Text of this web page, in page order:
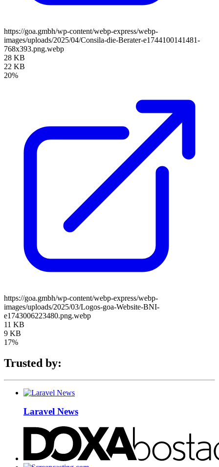
https://goa.gmbh/wp-content/webp-express/webp-
images/uploads/2025/04/Consila-die-Berater-e1744100141481-
768x393.png.webp
28 KB
22 KB
20%
https://goa.gmbh/wp-content/webp-express/webp-
images/uploads/2025/03/Logos-goa-Website-BNI-
e1743006223480.png.webp
11 KB
9 KB
17%
Trusted by:
Laravel News